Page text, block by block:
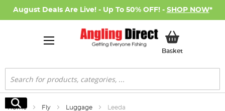
August Deals Are Live! - Up To 50% OFF! - SHOP NOW*
BasketMy Basket
Search
Search
Home Fly Luggage Leeda